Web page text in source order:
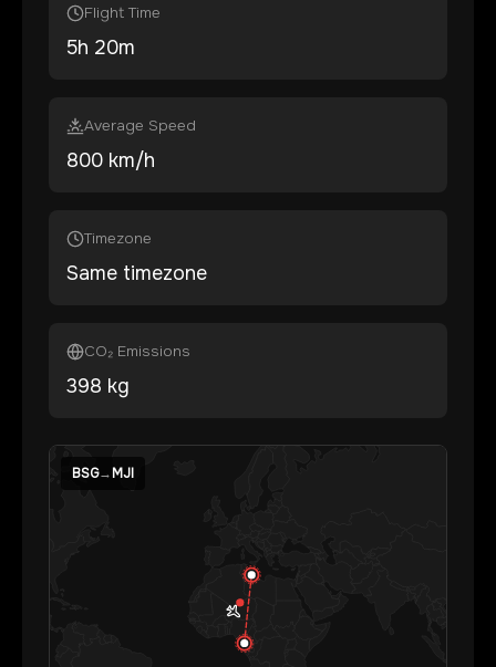
Flight Time
5h 20m
Average Speed
800 km/h
Timezone
Same timezone
CO₂ Emissions
398 kg
BSG→MJI